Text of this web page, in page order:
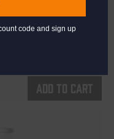
Add to cart
code and sign up